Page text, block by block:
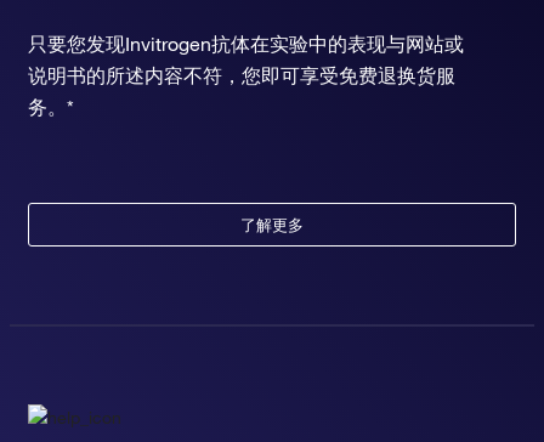
只要您发现Invitrogen抗体在实验中的表现与网站或
说明书的所述内容不符，您即可享受免费退换货服
务。*
了解更多